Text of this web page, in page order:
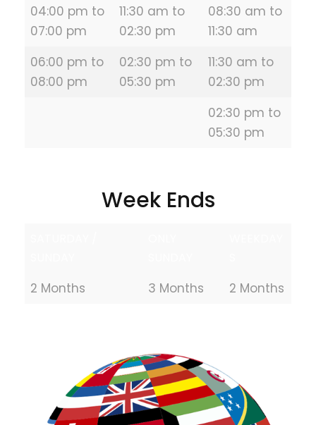
04:00 pm to
07:00 pm
11:30 am to
02:30 pm
08:30 am to
11:30 am
06:00 pm to
08:00 pm
02:30 pm to
05:30 pm
11:30 am to
02:30 pm
02:30 pm to
05:30 pm
Week Ends
2 Months 3 Months 2 Months